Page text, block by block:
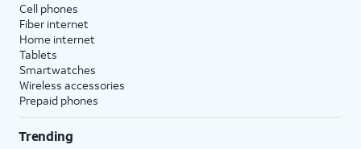
Cell phones
Fiber internet
Home internet
Tablets
Smartwatches
Wireless accessories
Prepaid phones
Trending